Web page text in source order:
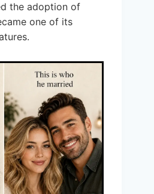
the adoption of
one of its